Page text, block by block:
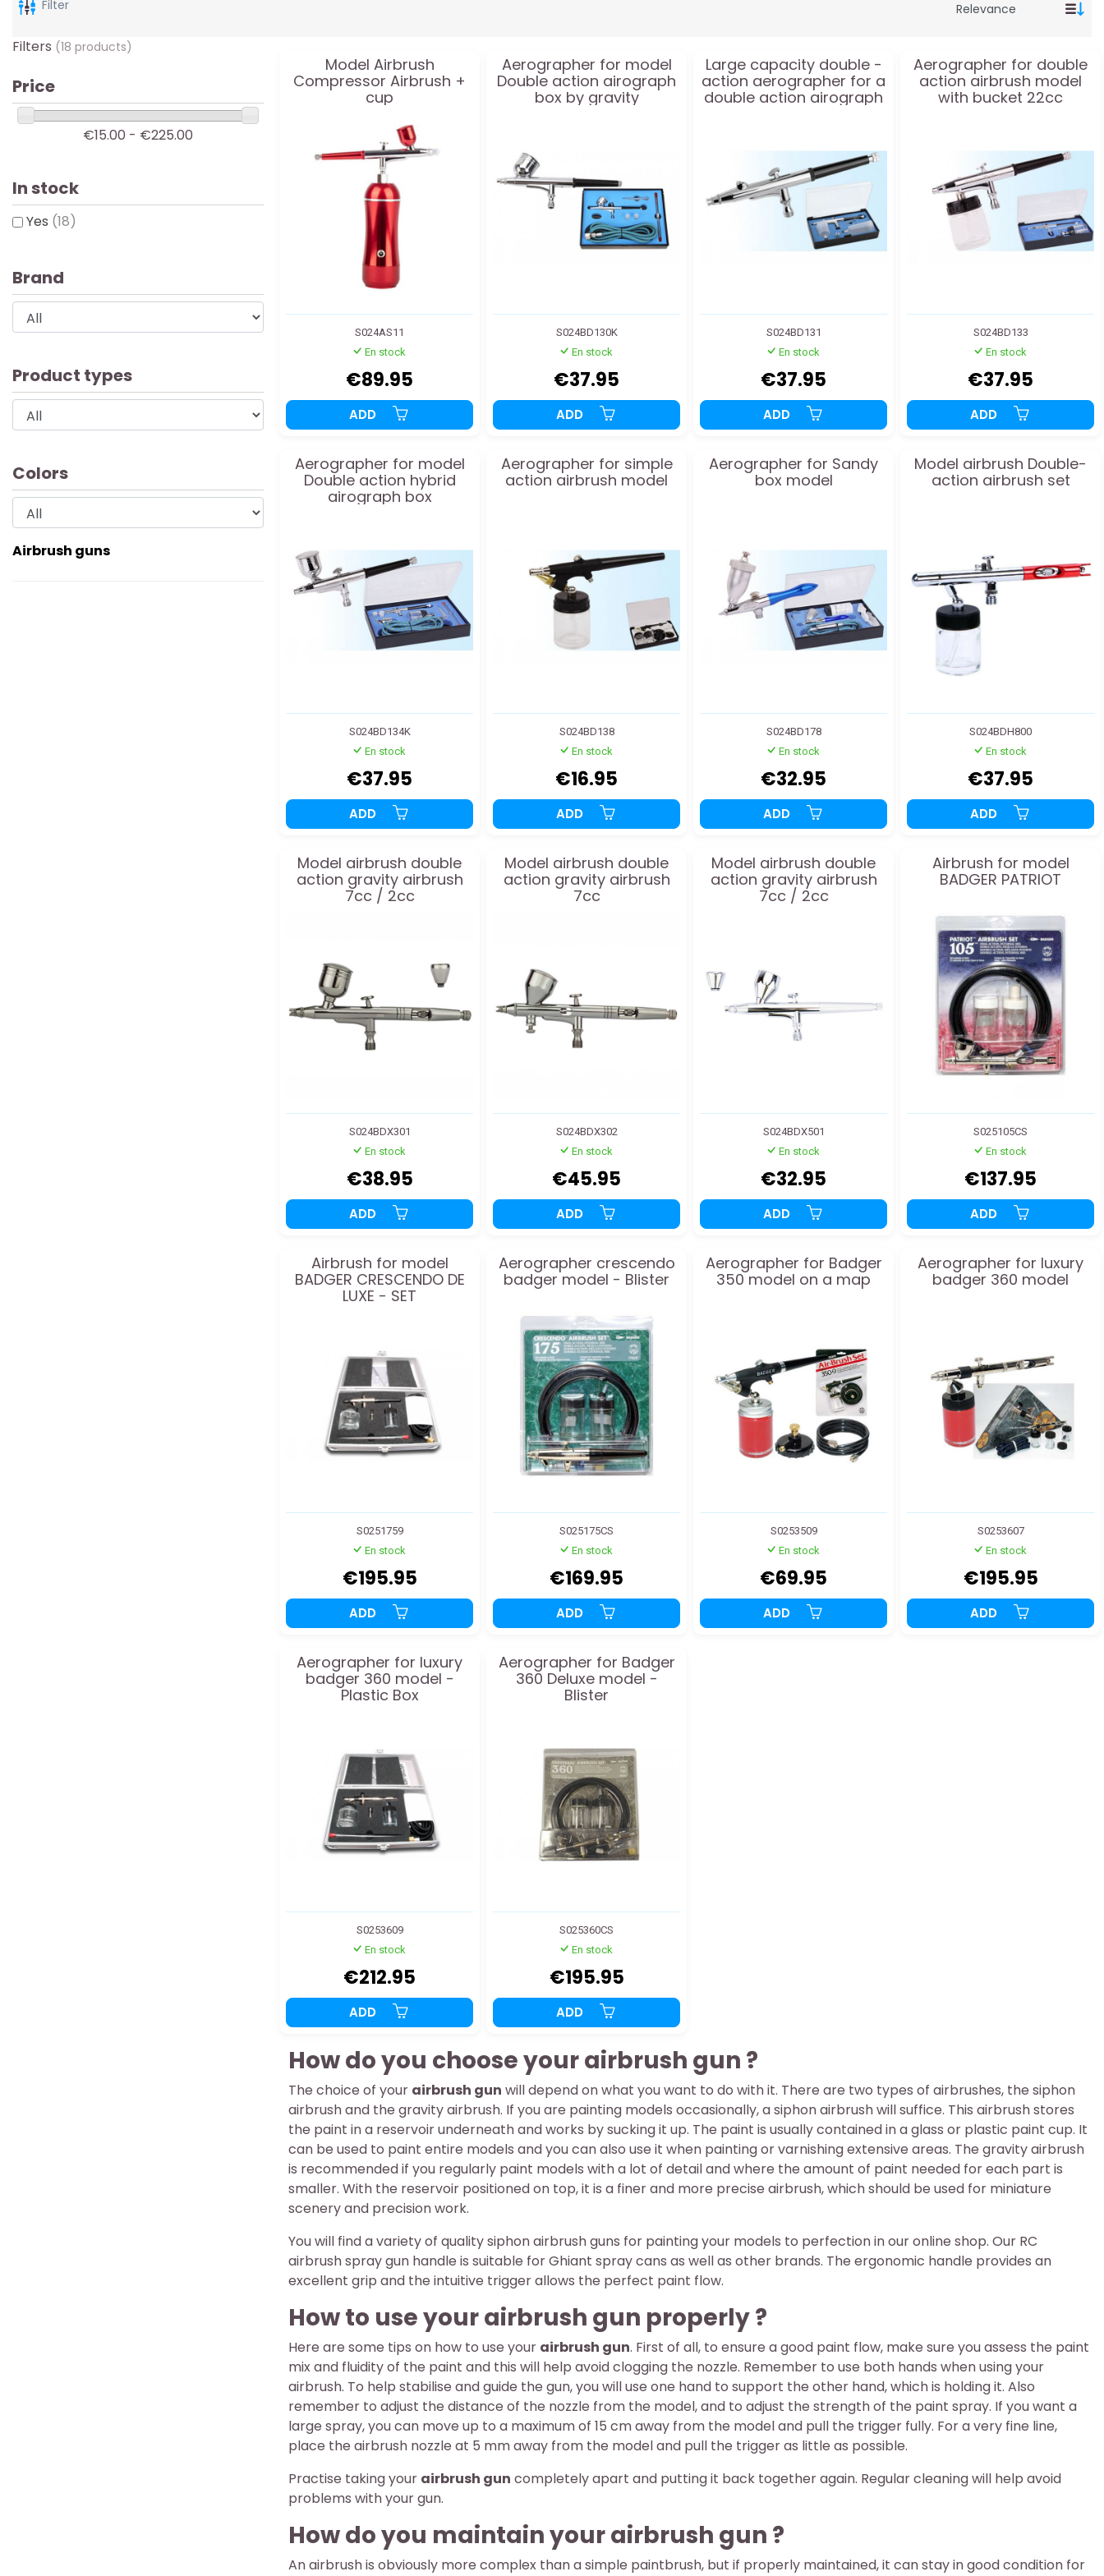
Filter
Model Airbrush
Compressor Airbrush +
cup
S024AS11
En stock
€89.95
ADD
Aerographer for model
Double action airograph
box by gravity
S024BD130K
En stock
€37.95
ADD
Large capacity double -
action aerographer for a
double action airograph
S024BD131
En stock
€37.95
ADD
Aerographer for double
action airbrush model
with bucket 22cc
S024BD133
En stock
€37.95
ADD
Aerographer for model
Double action hybrid
airograph box
S024BD134K
En stock
€37.95
ADD
Aerographer for simple
action airbrush model
S024BD138
En stock
€16.95
ADD
Aerographer for Sandy
box model
S024BD178
En stock
€32.95
ADD
Model airbrush Double-
action airbrush set
S024BDH800
En stock
€37.95
ADD
Model airbrush double
action gravity airbrush
7cc / 2cc
S024BDX301
En stock
€38.95
ADD
Model airbrush double
action gravity airbrush
7cc
S024BDX302
En stock
€45.95
ADD
Model airbrush double
action gravity airbrush
7cc / 2cc
S024BDX501
En stock
€32.95
ADD
Airbrush for model
BADGER PATRIOT
S025105CS
En stock
€137.95
ADD
Airbrush for model
BADGER CRESCENDO DE
LUXE - SET
S0251759
En stock
€195.95
ADD
Aerographer crescendo
badger model - Blister
S025175CS
En stock
€169.95
ADD
Aerographer for Badger
350 model on a map
S0253509
En stock
€69.95
ADD
Aerographer for luxury
badger 360 model
S0253607
En stock
€195.95
ADD
Aerographer for luxury
badger 360 model -
Plastic Box
S0253609
En stock
€212.95
ADD
Aerographer for Badger
360 Deluxe model -
Blister
S025360CS
En stock
€195.95
ADD
How do you choose your airbrush gun ?
The choice of your airbrush gun will depend on what you want to do with it. There are two types of airbrushes, the siphon
airbrush and the gravity airbrush. If you are painting models occasionally, a siphon airbrush will suffice. This airbrush stores
the paint in a reservoir underneath and works by sucking it up. The paint is usually contained in a glass or plastic paint cup. It
can be used to paint entire models and you can also use it when painting or varnishing extensive areas. The gravity airbrush
is recommended if you regularly paint models with a lot of detail and where the amount of paint needed for each part is
smaller. With the reservoir positioned on top, it is a finer and more precise airbrush, which should be used for miniature
scenery and precision work.
You will find a variety of quality siphon airbrush guns for painting your models to perfection in our online shop. Our RC
airbrush spray gun handle is suitable for Ghiant spray cans as well as other brands. The ergonomic handle provides an
excellent grip and the intuitive trigger allows the perfect paint flow.
How to use your airbrush gun properly ?
Here are some tips on how to use your airbrush gun. First of all, to ensure a good paint flow, make sure you assess the paint
mix and fluidity of the paint and this will help avoid clogging the nozzle. Remember to use both hands when using your
airbrush. To help stabilise and guide the gun, you will use one hand to support the other hand, which is holding it. Also
remember to adjust the distance of the nozzle from the model, and to adjust the strength of the paint spray. If you want a
large spray, you can move up to a maximum of 15 cm away from the model and pull the trigger fully. For a very fine line,
place the airbrush nozzle at 5 mm away from the model and pull the trigger as little as possible.
Practise taking your airbrush gun completely apart and putting it back together again. Regular cleaning will help avoid
problems with your gun.
How do you maintain your airbrush gun ?
An airbrush is obviously more complex than a simple paintbrush, but if properly maintained, it can stay in good condition for
Filters (18 products)
Price
€15.00 - €225.00
In stock
Yes (18)
Brand
Product types
Colors
Airbrush guns